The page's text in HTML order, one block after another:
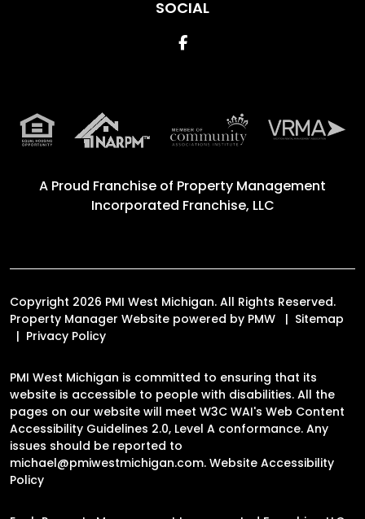
SOCIAL
Facebook
A Proud Franchise of Property Management
Incorporated Franchise, LLC
Copyright 2026 PMI West Michigan. All Rights Reserved.
Property Manager Website powered by PMW
Sitemap
Privacy Policy
PMI West Michigan is committed to ensuring that its
website is accessible to people with disabilities. All the
pages on our website will meet W3C WAI's Web Content
Accessibility Guidelines 2.0, Level A conformance. Any
issues should be reported to
michael@pmiwestmichigan.com. Website Accessibility
Policy